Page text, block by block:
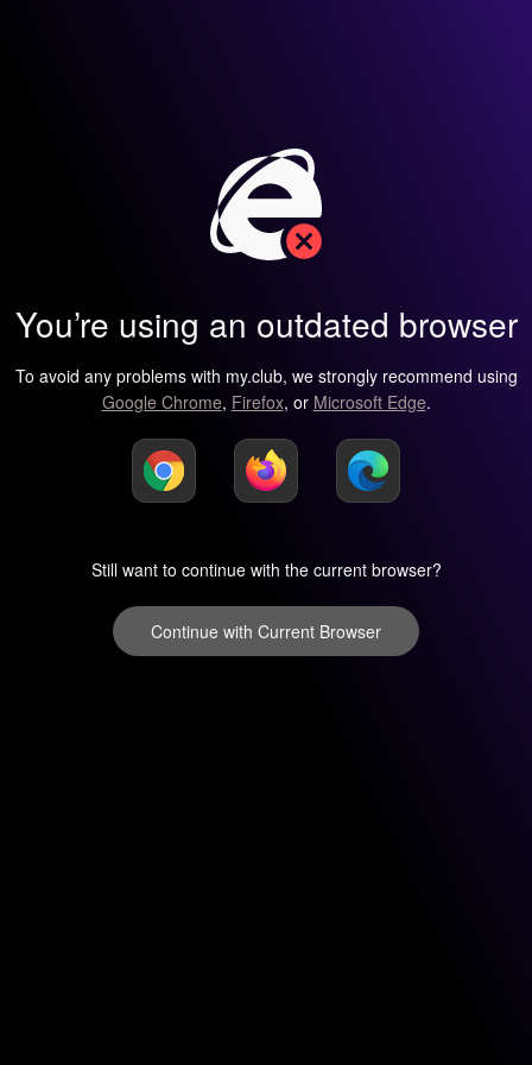
You’re using an outdated browser
To avoid any problems with my.club, we strongly recommend using
Google Chrome, Firefox, or Microsoft Edge.
Still want to continue with the current browser?
Continue with Current Browser